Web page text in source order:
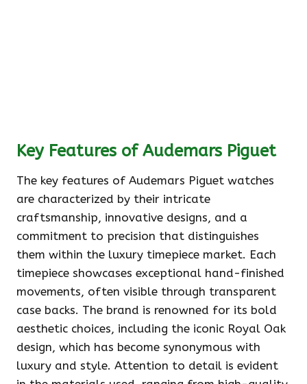
Key Features of Audemars Piguet
The key features of Audemars Piguet watches
are characterized by their intricate
craftsmanship, innovative designs, and a
commitment to precision that distinguishes
them within the luxury timepiece market. Each
timepiece showcases exceptional hand-finished
movements, often visible through transparent
case backs. The brand is renowned for its bold
aesthetic choices, including the iconic Royal Oak
design, which has become synonymous with
luxury and style. Attention to detail is evident